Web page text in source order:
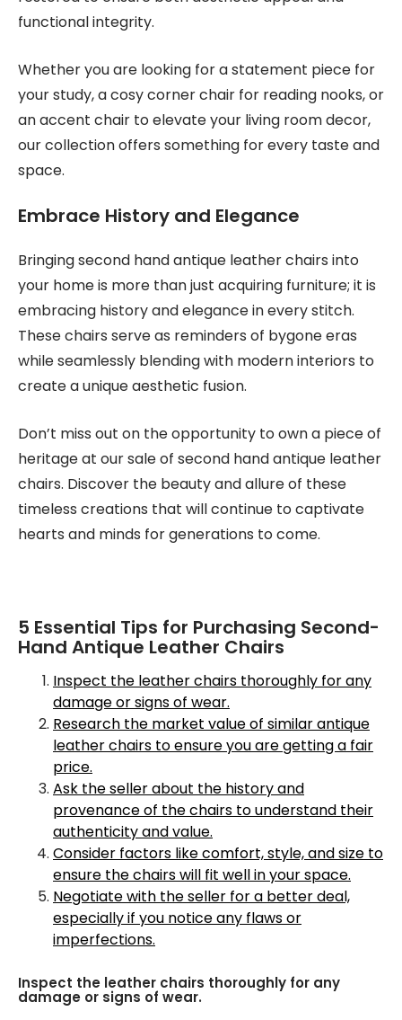
functional integrity.
Whether you are looking for a statement piece for
your study, a cosy corner chair for reading nooks, or
an accent chair to elevate your living room decor,
our collection offers something for every taste and
space.
Embrace History and Elegance
Bringing second hand antique leather chairs into
your home is more than just acquiring furniture; it is
embracing history and elegance in every stitch.
These chairs serve as reminders of bygone eras
while seamlessly blending with modern interiors to
create a unique aesthetic fusion.
Don’t miss out on the opportunity to own a piece of
heritage at our sale of second hand antique leather
chairs. Discover the beauty and allure of these
timeless creations that will continue to captivate
hearts and minds for generations to come.
5 Essential Tips for Purchasing Second-
Hand Antique Leather Chairs
Inspect the leather chairs thoroughly for any
damage or signs of wear.
Research the market value of similar antique
leather chairs to ensure you are getting a fair
price.
Ask the seller about the history and
provenance of the chairs to understand their
authenticity and value.
Consider factors like comfort, style, and size to
ensure the chairs will fit well in your space.
Negotiate with the seller for a better deal,
especially if you notice any flaws or
imperfections.
Inspect the leather chairs thoroughly for any
damage or signs of wear.